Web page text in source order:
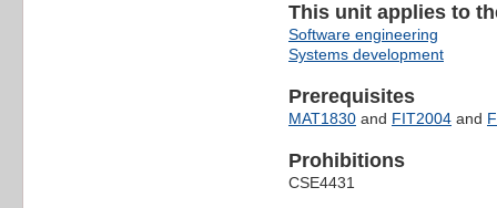
This unit applies to
Software engineering
Systems development
Prerequisites
MAT1830 and FIT2004 and
Prohibitions
CSE4431